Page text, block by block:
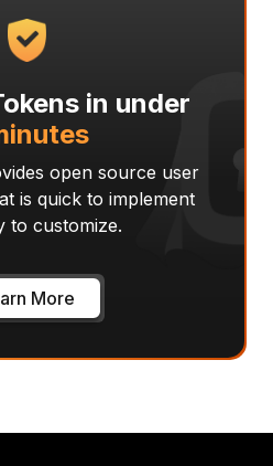
in under
open source user
is quick to implement
to customize.
More